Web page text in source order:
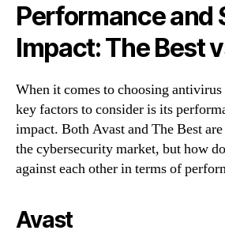
Performance and
Impact: The Best
When it comes to choosing
key factors to consider is its
impact. Both Avast and The Best
the cybersecurity market, but how
against each other in terms of
Avast